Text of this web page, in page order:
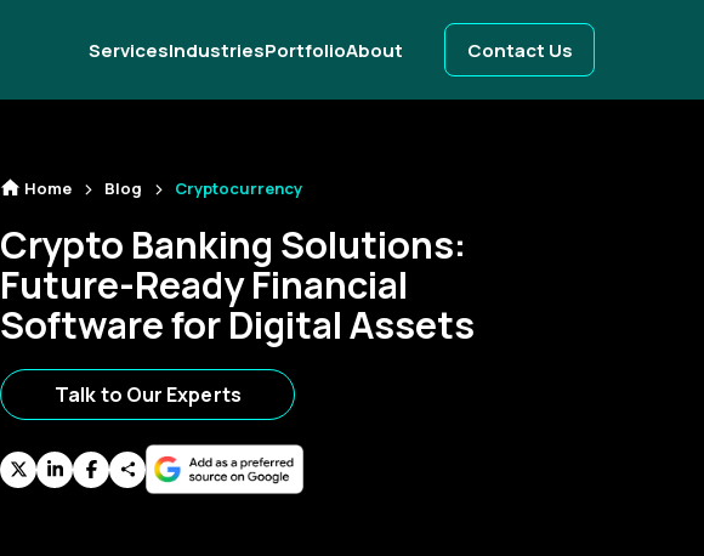
ServicesIndustriesPortfolioAbout Contact Us
Home Blog Cryptocurrency
Crypto Banking Solutions:
Future-Ready Financial
Software for Digital Assets
Talk to Our Experts